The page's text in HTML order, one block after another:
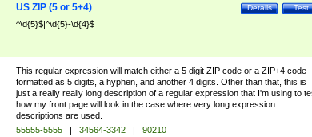
Test
Details
US ZIP (5 or 5+4)
^\d{5}$|^\d{5}-\d{4}$
This regular expression will match either a 5 digit ZIP code or a ZIP+4 code
formatted as 5 digits, a hyphen, and another 4 digits. Other than that, this is
just a really really long description of a regular expression that I'm using to
how my front page will look in the case where very long expression
descriptions are used.
55555-5555 | 34564-3342 |
90210